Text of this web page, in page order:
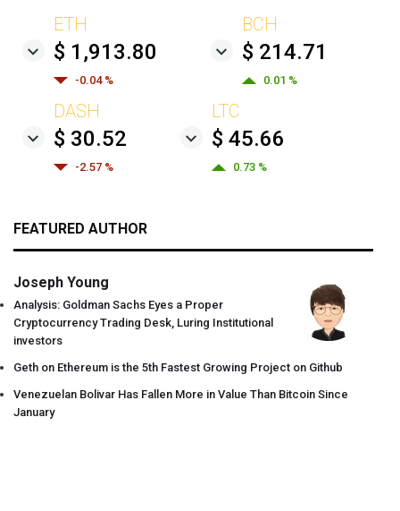
ETH
$ 1,913.80
-0.04 %
BCH
$ 214.71
0.01 %
DASH
$ 30.52
-2.57 %
LTC
$ 45.66
0.73 %
FEATURED AUTHOR
Joseph Young
Analysis: Goldman Sachs Eyes a Proper
Cryptocurrency Trading Desk, Luring Institutional
investors
Geth on Ethereum is the 5th Fastest Growing Project on Github
Venezuelan Bolivar Has Fallen More in Value Than Bitcoin Since
January